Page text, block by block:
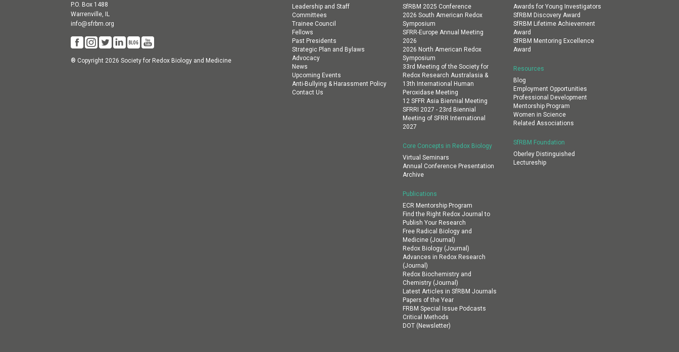
P.O. Box 1488
Warrenville, IL
info@sfrbm.org
® Copyright 2026 Society for Redox Biology and Medicine
Leadership and Staff
Committees
Trainee Council
Fellows
Past Presidents
Strategic Plan and Bylaws
Advocacy
News
Upcoming Events
Anti-Bullying & Harassment Policy
Contact Us
SfRBM 2025 Conference
2026 South American Redox
Symposium
SFRR-Europe Annual Meeting
2026
2026 North American Redox
Symposium
33rd Meeting of the Society for
Redox Research Australasia &
13th International Human
Peroxidase Meeting
12 SFFR Asia Biennial Meeting
SFRRI 2027 - 23rd Biennial
Meeting of SFRR International
2027
Core Concepts in Redox Biology
Virtual Seminars
Annual Conference Presentation
Archive
Publications
ECR Mentorship Program
Find the Right Redox Journal to
Publish Your Research
Free Radical Biology and
Medicine (Journal)
Redox Biology (Journal)
Advances in Redox Research
(Journal)
Redox Biochemistry and
Chemistry (Journal)
Latest Articles in SfRBM Journals
Papers of the Year
FRBM Special Issue Podcasts
Critical Methods
DOT (Newsletter)
Awards for Young Investigators
SfRBM Discovery Award
SfRBM Lifetime Achievement
Award
SfRBM Mentoring Excellence
Award
Resources
Blog
Employment Opportunities
Professional Development
Mentorship Program
Women in Science
Related Associations
SfRBM Foundation
Oberley Distinguished
Lectureship